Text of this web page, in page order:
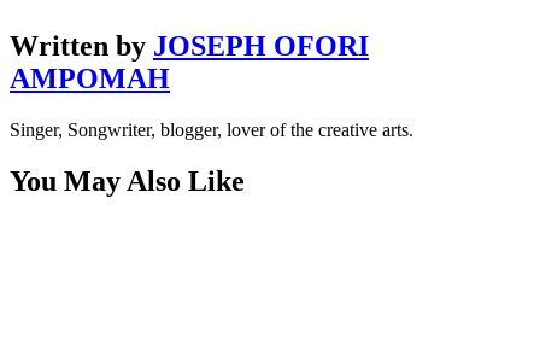
Written by JOSEPH OFORI
AMPOMAH
Singer, Songwriter, blogger, lover of the creative arts.
You May Also Like